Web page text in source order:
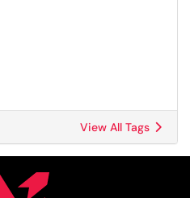
View All Tags